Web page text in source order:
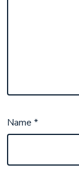
Name*